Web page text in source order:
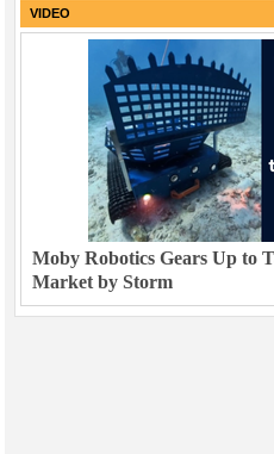
VIDEO
Moby Robotics Gears Up to
Market by Storm